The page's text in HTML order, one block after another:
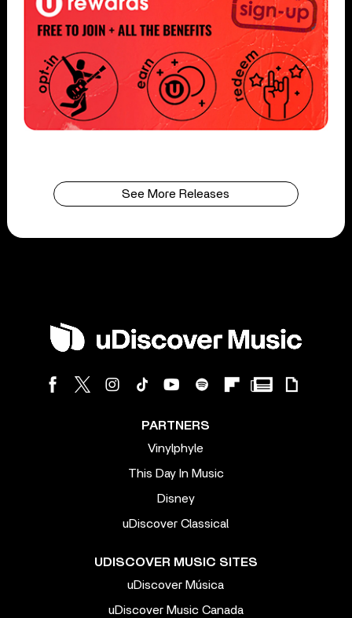
See More Releases
PARTNERS
Vinylphyle
This Day In Music
Disney
uDiscover Classical
UDISCOVER MUSIC SITES
uDiscover Música
uDiscover Music Canada